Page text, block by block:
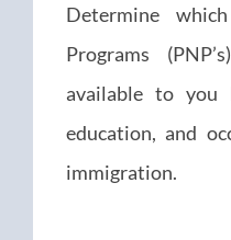
Determine
Programs
available to you
education, and
immigration.